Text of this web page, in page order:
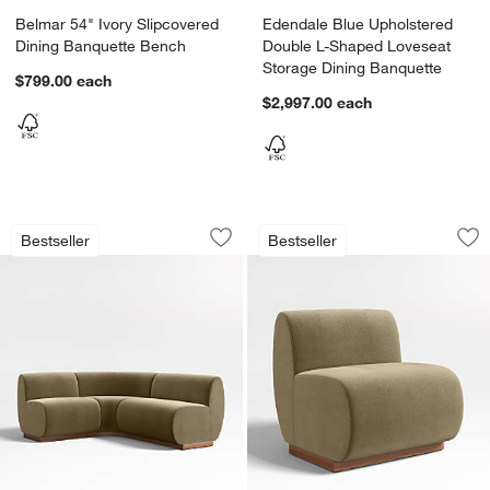
Belmar 54" Ivory Slipcovered
Dining Banquette Bench
$799.00 each
Edendale Blue Upholstered
Double L-Shaped Loveseat
Storage Dining Banquette
$2,997.00 each
Bestseller
Leandro Hazel Green Single L-
Carousel showing item 1 through 1 of 5
Save to Favorites
Leandro Hazel Green Single L-
Bestseller
Leandro Dining
Carousel showing item 1 through